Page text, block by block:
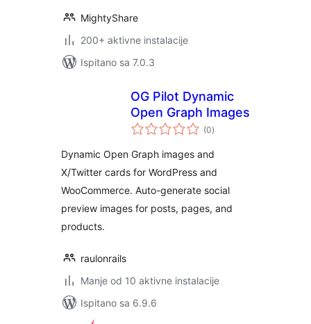
MightyShare
200+ aktivne instalacije
Ispitano sa 7.0.3
OG Pilot Dynamic
Open Graph Images
(0ukupna
ocijena
)
Dynamic Open Graph images and
X/Twitter cards for WordPress and
WooCommerce. Auto-generate social
preview images for posts, pages, and
products.
raulonrails
Manje od 10 aktivne instalacije
Ispitano sa 6.9.6